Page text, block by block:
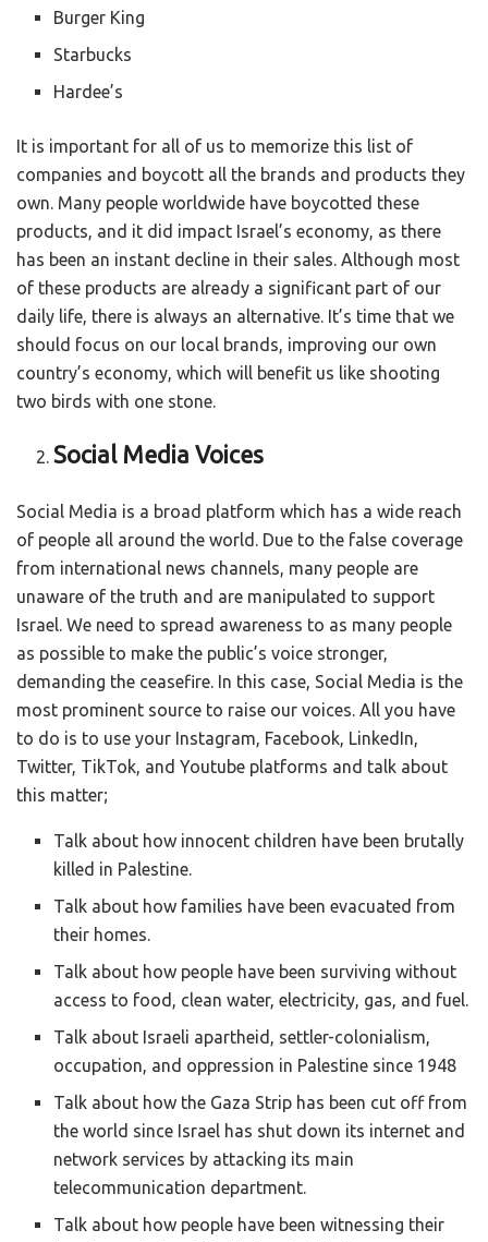
Burger King
Starbucks
Hardee’s
It is important for all of us to memorize this list of
companies and boycott all the brands and products they
own. Many people worldwide have boycotted these
products, and it did impact Israel’s economy, as there
has been an instant decline in their sales. Although most
of these products are already a significant part of our
daily life, there is always an alternative. It’s time that we
should focus on our local brands, improving our own
country’s economy, which will benefit us like shooting
two birds with one stone.
Social Media Voices
Social Media is a broad platform which has a wide reach
of people all around the world. Due to the false coverage
from international news channels, many people are
unaware of the truth and are manipulated to support
Israel. We need to spread awareness to as many people
as possible to make the public’s voice stronger,
demanding the ceasefire. In this case, Social Media is the
most prominent source to raise our voices. All you have
to do is to use your Instagram, Facebook, LinkedIn,
Twitter, TikTok, and Youtube platforms and talk about
this matter;
Talk about how innocent children have been brutally
killed in Palestine.
Talk about how families have been evacuated from
their homes.
Talk about how people have been surviving without
access to food, clean water, electricity, gas, and fuel.
Talk about Israeli apartheid, settler-colonialism,
occupation, and oppression in Palestine since 1948
Talk about how the Gaza Strip has been cut off from
the world since Israel has shut down its internet and
network services by attacking its main
telecommunication department.
Talk about how people have been witnessing their